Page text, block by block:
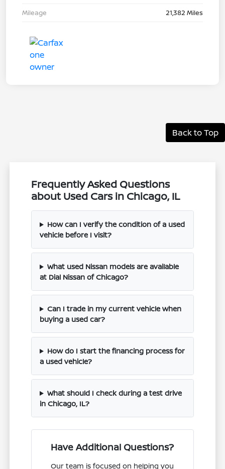
Mileage
21,382 Miles
Back to Top
Frequently Asked Questions
about Used Cars in Chicago, IL
How can I verify the condition of a used
vehicle before I visit?
What used Nissan models are available
at Dial Nissan of Chicago?
Can I trade in my current vehicle when
buying a used car?
How do I start the financing process for
a used vehicle?
What should I check during a test drive
in Chicago, IL?
Have Additional Questions?
Our team is focused on helping you